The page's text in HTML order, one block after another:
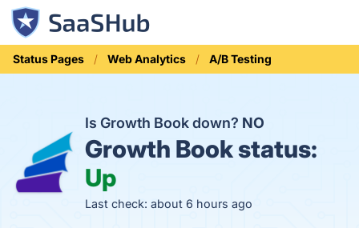
Status Pages Web Analytics A/B Testing
Is Growth Book down? NO
Growth Book status:
Up
Last check: about 6 hours ago